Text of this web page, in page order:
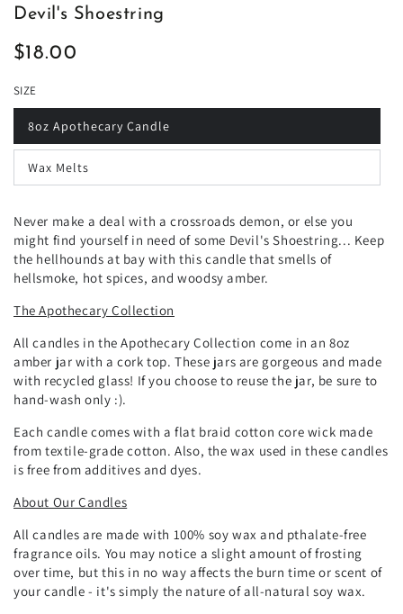
Devil's Shoestring
Regular
$18.00
SIZE
8oz Apothecary Candle
Wax Melts
Never make a deal with a crossroads demon, or else you
might find yourself in need of some Devil's Shoestring... Keep
the hellhounds at bay with this candle that smells of
hellsmoke, hot spices, and woodsy amber.
The Apothecary Collection
All candles in the Apothecary Collection come in an 8oz
amber jar with a cork top. These jars are gorgeous and made
with recycled glass! If you choose to reuse the jar, be sure to
hand-wash only :).
Each candle comes with aflat braid cotton core wick made
from textile-grade cotton. Also, the wax used in these candles
is free from additives and dyes.
About Our Candles
All candles are made with 100% soy wax and pthalate-free
fragrance oils. You may notice a slight amount of frosting
over time, but this in no way affects the burn time or scent of
your candle - it's simply the nature of all-natural soy wax.